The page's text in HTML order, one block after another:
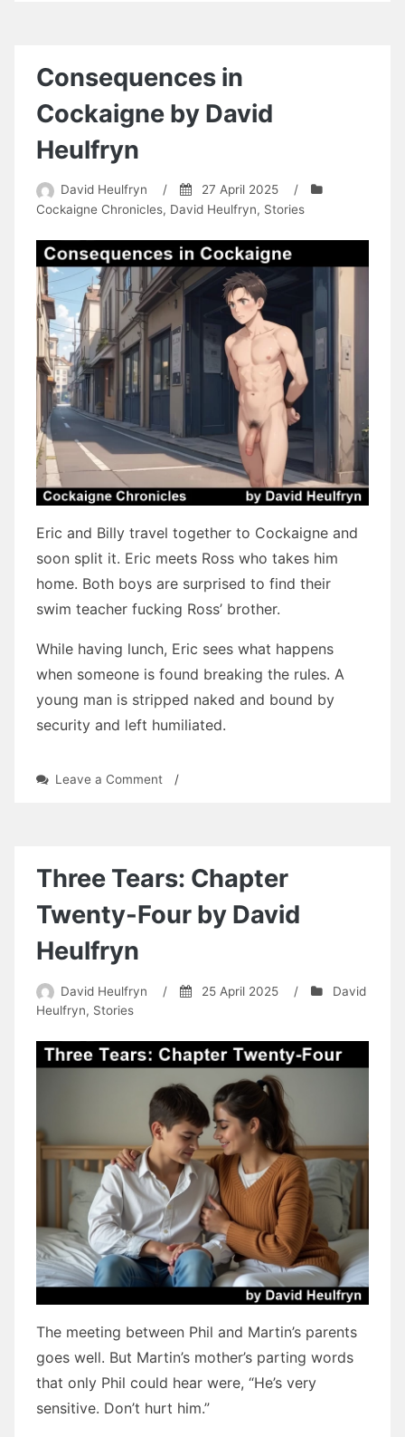
by
David
Heulfryn
Consequences in
Cockaigne by David
Heulfryn
David Heulfryn / 27 April 2025
/
Cockaigne Chronicles, David Heulfryn, Stories
Eric and Billy travel together to Cockaigne and
soon split it. Eric meets Ross who takes him
home. Both boys are surprised to find their
swim teacher fucking Ross’ brother.
While having lunch, Eric sees what happens
when someone is found breaking the rules. A
young man is stripped naked and bound by
security and left humiliated.
Leave a Commenton
David
Heulfryn
/
Three Tears: Chapter
Twenty-Four by David
Heulfryn
David Heulfryn / 25 April 2025 /
David
Heulfryn, Stories
The meeting between Phil and Martin’s parents
goes well. But Martin’s mother’s parting words
that only Phil could hear were, “He’s very
sensitive. Don’t hurt him.”